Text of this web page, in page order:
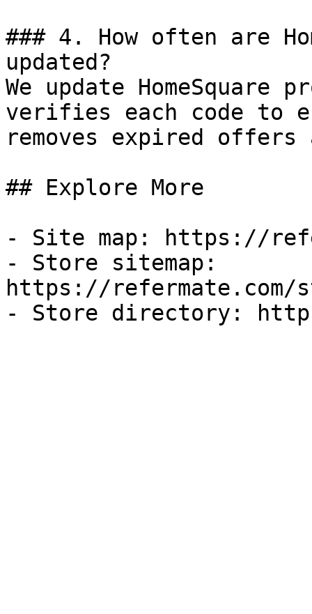
### 4. How often are
updated?
We update HomeSquare
verifies each code to
removes expired
## Explore More
- Site map: https://
- Store sitemap:
https://refermate.com/
- Store directory: